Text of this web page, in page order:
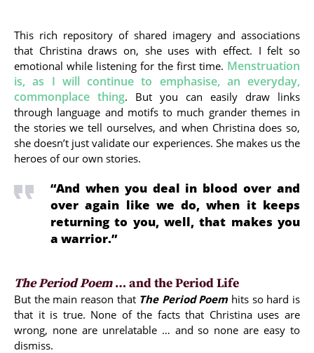
This rich repository of shared imagery and associations
that Christina draws on, she uses with effect. I felt so
emotional while listening for the first time. Menstruation
is, as I will continue to emphasise, an everyday,
commonplace thing. But you can easily draw links
through language and motifs to much grander themes in
the stories we tell ourselves, and when Christina does so,
she doesn’t just validate our experiences. She makes us the
heroes of our own stories.
“And when you deal in blood over and
over again like we do, when it keeps
returning to you, well, that makes you
a warrior.”
The Period Poem… and the Period Life
But the main reason that The Period Poem hits so hard is
that it is true. None of the facts that Christina uses are
wrong, none are unrelatable … and so none are easy to
dismiss.